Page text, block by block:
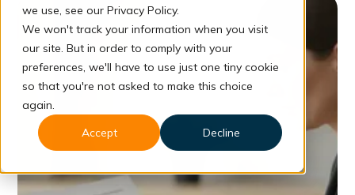
we use, see our Privacy Policy.
We won't track your information when you visit
our site. But in order to comply with your
preferences, we'll have to use just one tiny cookie
so that you're not asked to make this choice
again.
Accept
Decline
Resources Toggle
children
Resources
Konsultasi